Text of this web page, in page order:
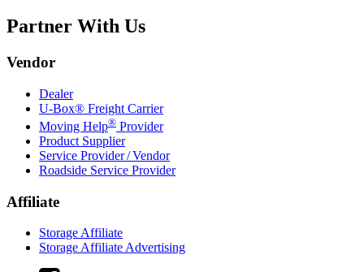
Partner With Us
Vendor
Dealer
U-Box® Freight Carrier
Moving Help® Provider
Product Supplier
Service Provider / Vendor
Roadside Service Provider
Affiliate
Storage Affiliate
Storage Affiliate Advertising